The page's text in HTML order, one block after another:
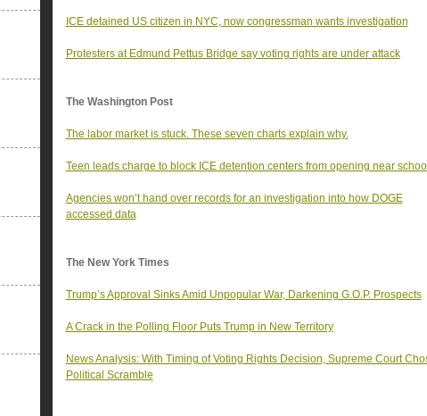
ICE detained US citizen in NYC, now congressman wants investigation
Protesters at Edmund Pettus Bridge say voting rights are under attack
The Washington Post
The labor market is stuck. These seven charts explain why.
Teen leads charge to block ICE detention centers from opening near
Agencies won’t hand over records for an investigation into how DOGE
accessed data
The New York Times
Trump’s Approval Sinks Amid Unpopular War, Darkening G.O.P. Prospects
A Crack in the Polling Floor Puts Trump in New Territory
News Analysis: With Timing of Voting Rights Decision, Supreme Court
Political Scramble